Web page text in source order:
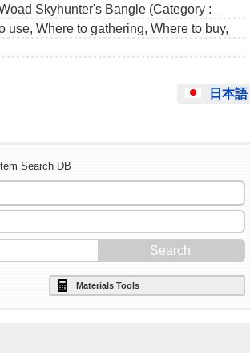
Skyhunter's Bangle (Category :
use, Where to gathering, Where to buy,
日本語
Search DB
Materials Tools